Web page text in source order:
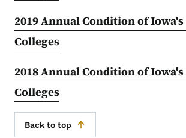
2019 Annual Condition of
Colleges
2018 Annual Condition of
Colleges
Back to top